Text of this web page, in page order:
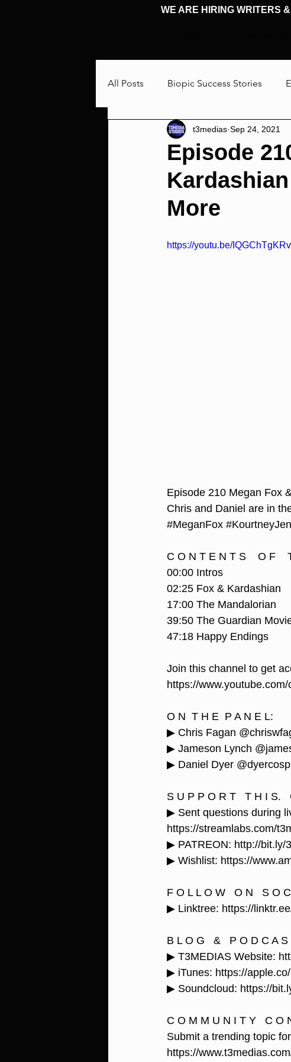
WE ARE HIRING WRITERS
All Posts Biopic Success Stories
Interview Talking Through The
Cosplay & Events Michael
Episode
More
t3medias Sep 24, 2021
https://youtu.be/
Episode 210 Megan Fox
Chris and Daniel are in
#MeganFox
C O N T E N T S    O F
00:00 Intros
02:25 Fox & Kardashian
17:00 The Mandalorian
39:50 The Guardian
47:18 Happy Endings
Join this channel to get
https://
O N  T H E  P A N E L:
▶ Chris Fagan
▶ Jameson Lynch
▶ Daniel Dyer
S U P P O R T   T H I S.
▶ Sent questions during
https://streamlabs.com/
▶ PATREON: http://bit.ly/
▶ Wishlist: https://
F O L L O W   O N   S O
▶ Linktree: https://
B L O G   &   P O D C A S
▶ T3MEDIAS Website:
▶ iTunes: https://
▶ Soundcloud: https://
C O M M U N I T Y   C O
Submit a trending topic
https://